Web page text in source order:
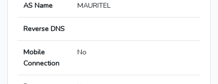
AS Name MAURITEL
Reverse DNS
Mobile
Connection
No